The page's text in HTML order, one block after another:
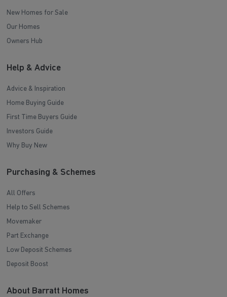
New Homes for Sale
Our Homes
Owners Hub
Help & Advice
Advice & Inspiration
Home Buying Guide
First Time Buyers Guide
Investors Guide
Why Buy New
Purchasing & Schemes
All Offers
Help to Sell Schemes
Movemaker
Part Exchange
Low Deposit Schemes
Deposit Boost
About Barratt Homes